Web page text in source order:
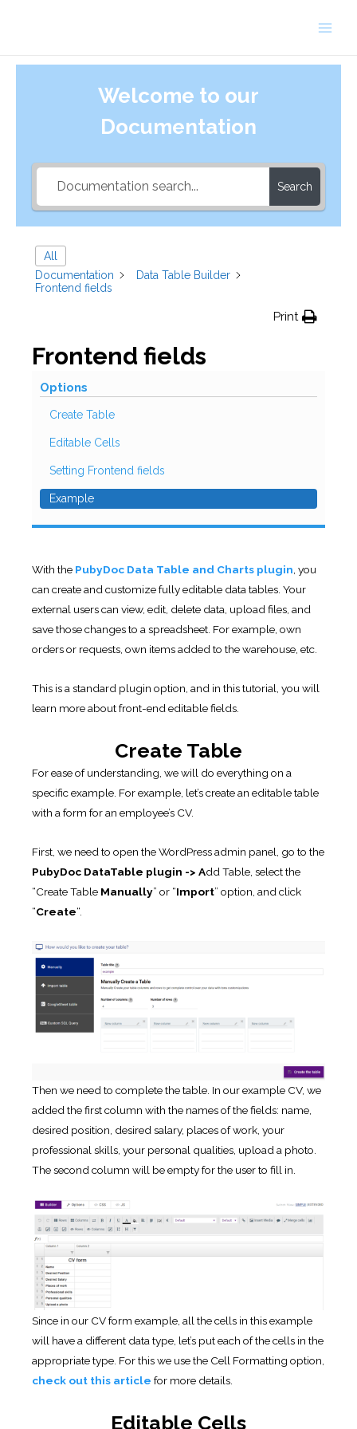
Welcome to our
Documentation
Search
All
Documentation
Data Table Builder
Frontend fields
Print
Frontend fields
Options
Create Table
Editable Cells
Setting Frontend fields
Example
With the PubyDoc Data Table and Charts plugin , you
can create and customize fully editable data tables. Your
external users can view, edit, delete data, upload files, and
save those changes to a spreadsheet. For example, own
orders or requests, own items added to the warehouse, etc.
This is a standard plugin option, and in this tutorial, you will
learn more about front-end editable fields.
Create Table
For ease of understanding, we will do everything on a
specific example. For example, let’s create an editable table
with a form for an employee’s CV.
First, we need to open the WordPress admin panel, go to the
PubyDoc DataTable plugin -> Add Table, select the
“Create Table Manually” or “Import” option, and click
“Create“.
Then we need to complete the table. In our example CV, we
added the first column with the names of the fields: name,
desired position, desired salary, places of work, your
professional skills, your personal qualities, upload a photo.
The second column will be empty for the user to fill in.
Since in our CV form example, all the cells in this example
will have a different data type, let’s put each of the cells in the
appropriate type. For this we use the Cell Formatting option,
check out this article for more details.
Editable Cells